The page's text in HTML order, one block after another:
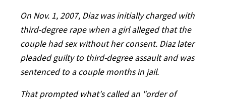
On Nov. 1, 2007, Diaz was initially charged with
third-degree rape when a girl alleged that the
couple had sex without her consent. Diaz later
pleaded guilty to third-degree assault and was
sentenced to a couple months in jail.
That prompted what's called an "order of